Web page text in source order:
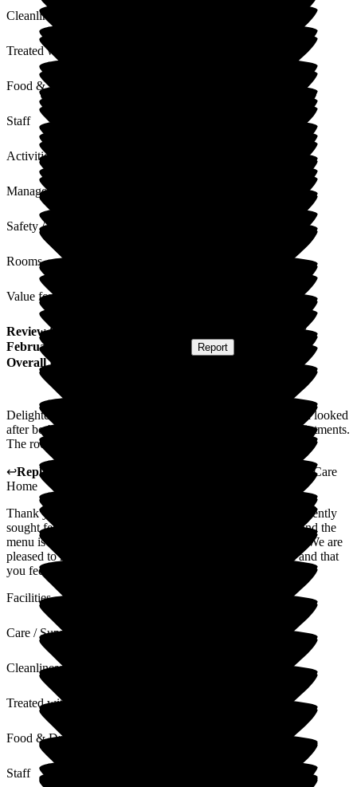
Cleanliness
Treated with Dignity
Food & Drink
Staff
Activities
Management
Safety / Security
Rooms
Value for Money
Review from
17
February 2026
Report
Overall Experience
Delighted with the home and the staff. My aunt is being well looked
after both in the home and on outside visits to hospital appointments.
The room is okay and the food is average.
↩Reply from
The Porterbrook Care
Home
Thank you for taking the time to leave a review. We have recently
sought feedback from the residents in relation to the menu and the
menu is now in the process of being reviewed and updated. We are
pleased to hear you are happy with the home and the staff and that
you feel she is being well looked after.
Facilities
Care / Support
Cleanliness
Treated with Dignity
Food & Drink
Staff